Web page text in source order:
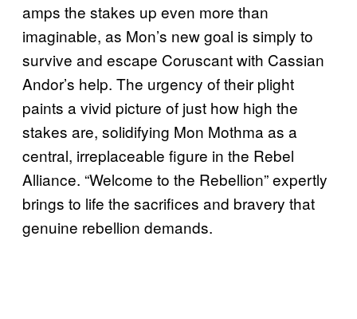
amps the stakes up even more than
imaginable, as Mon’s new goal is simply to
survive and escape Coruscant with Cassian
Andor’s help. The urgency of their plight
paints a vivid picture of just how high the
stakes are, solidifying Mon Mothma as a
central, irreplaceable figure in the Rebel
Alliance. “Welcome to the Rebellion” expertly
brings to life the sacrifices and bravery that
genuine rebellion demands.